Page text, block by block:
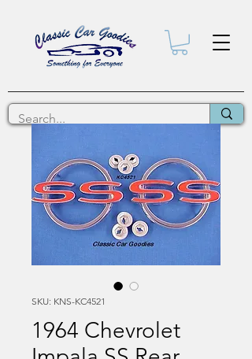
SKU: KNS-KC4521
1964 Chevrolet